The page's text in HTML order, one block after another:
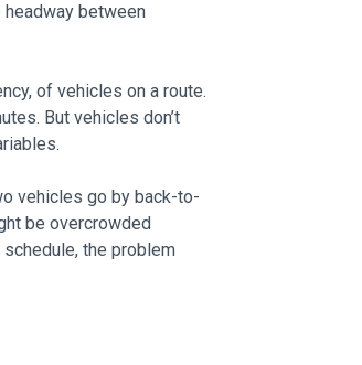
between
of vehicles on a route.
But vehicles don’t
vehicles go by back-to-
be overcrowded
the problem